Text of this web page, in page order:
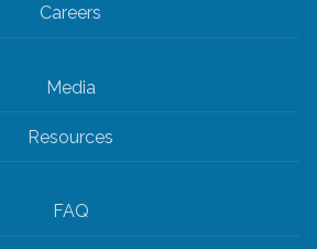
Careers
Media
Resources
FAQ